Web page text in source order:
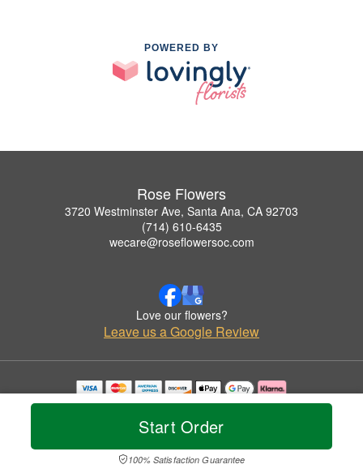
Start Order
100% Satisfaction Guarantee
POWERED BY
Rose Flowers
3720 Westminster Ave, Santa Ana, CA 92703
(714) 610-6435
wecare@roseflowersoc.com
Love our flowers?
Leave us a Google Review
Copyrighted images herein are used with permission by Rose Flowers.
© 2026 All Rights Reserved.
Privacy Policy Accessibility Statement